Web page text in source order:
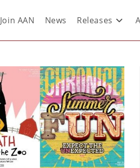
Join AAN News Releases